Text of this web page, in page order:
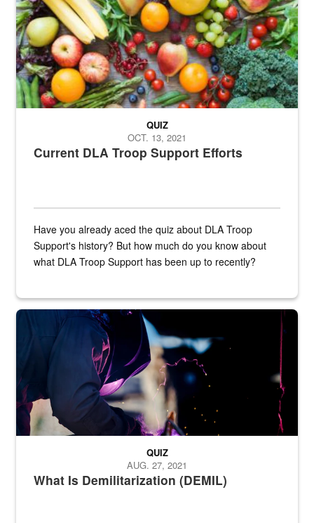
Current DLA Troop Support Efforts
QUIZ
OCT. 13, 2021
Have you already aced the quiz about DLA Troop
Support's history? But how much do you know about
what DLA Troop Support has been up to recently?
Steel plate welding
What Is Demilitarization (DEMIL)
QUIZ
AUG. 27, 2021